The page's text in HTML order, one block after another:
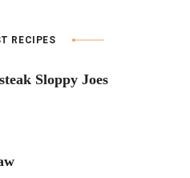
RECIPES
Sloppy Joes